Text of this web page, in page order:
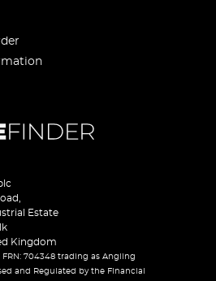
Estate
Kingdom
704348 trading as Angling
and Regulated by the Financial